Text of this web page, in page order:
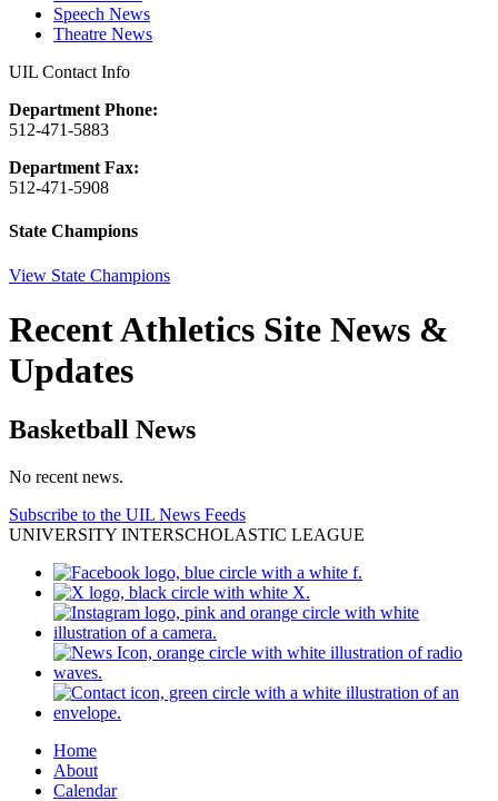
Speech News
Theatre News
UIL Contact Info
Department Phone:
512-471-5883
Department Fax:
512-471-5908
State Champions
View State Champions
Recent Athletics Site News &
Updates
Basketball News
No recent news.
Subscribe to the UIL News Feeds
UNIVERSITY INTERSCHOLASTIC LEAGUE
Home
About
Calendar